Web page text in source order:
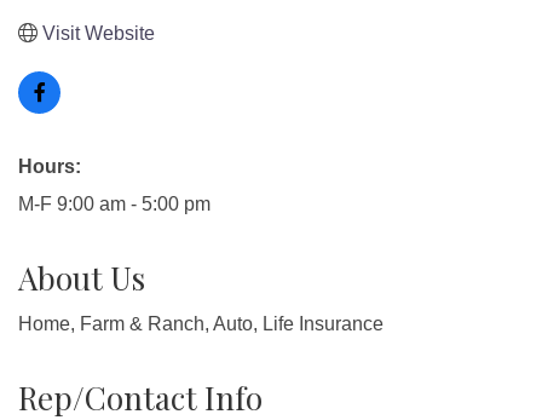
Visit Website
Hours:
M-F 9:00 am - 5:00 pm
About Us
Home, Farm & Ranch, Auto, Life Insurance
Rep/Contact Info